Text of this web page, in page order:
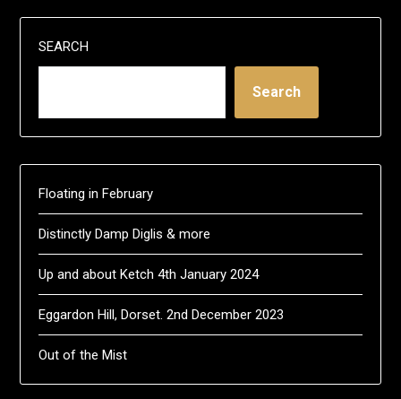
SEARCH
Search
Floating in February
Distinctly Damp Diglis & more
Up and about Ketch 4th January 2024
Eggardon Hill, Dorset. 2nd December 2023
Out of the Mist